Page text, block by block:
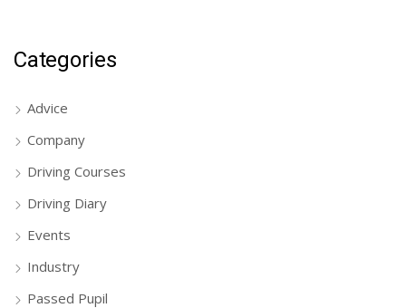
Categories
Advice
Company
Driving Courses
Driving Diary
Events
Industry
Passed Pupil